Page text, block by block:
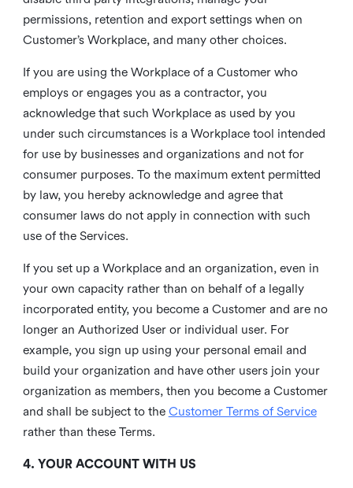
permissions, retention and export settings when on
Customer’s Workplace, and many other choices.
If you are using the Workplace of a Customer who
employs or engages you as a contractor, you
acknowledge that such Workplace as used by you
under such circumstances is a Workplace tool intended
for use by businesses and organizations and not for
consumer purposes. To the maximum extent permitted
by law, you hereby acknowledge and agree that
consumer laws do not apply in connection with such
use of the Services.
If you set up a Workplace and an organization, even in
your own capacity rather than on behalf of a legally
incorporated entity, you become a Customer and are no
longer an Authorized User or individual user. For
example, you sign up using your personal email and
build your organization and have other users join your
organization as members, then you become a Customer
and shall be subject to the Customer Terms of Service
rather than these Terms.
4. YOUR ACCOUNT WITH US